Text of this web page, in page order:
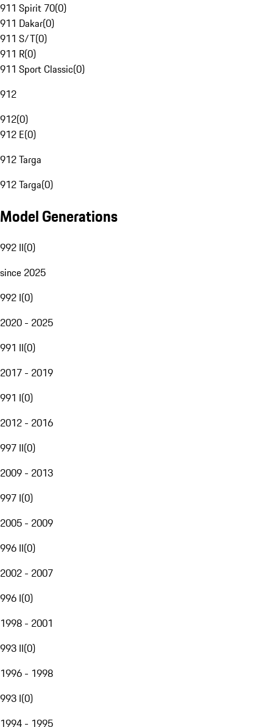
911 Spirit 70(0)
911 Dakar(0)
911 S/T(0)
911 R(0)
911 Sport Classic(0)
912
912(0)
912 E(0)
912 Targa
912 Targa(0)
Model Generations
992 II(0)
since 2025
992 I(0)
2020 - 2025
991 II(0)
2017 - 2019
991 I(0)
2012 - 2016
997 II(0)
2009 - 2013
997 I(0)
2005 - 2009
996 II(0)
2002 - 2007
996 I(0)
1998 - 2001
993 II(0)
1996 - 1998
993 I(0)
1994 - 1995